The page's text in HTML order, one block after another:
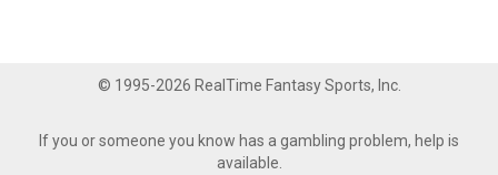
© 1995-2026 RealTime Fantasy Sports, Inc.
If you or someone you know has a gambling problem, help is
available.